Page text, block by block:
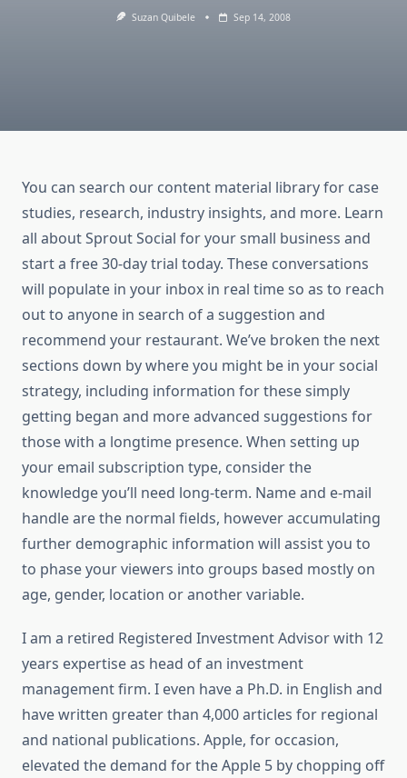
Suzan Quibele Sep 14, 2008
You can search our content material library for case
studies, research, industry insights, and more. Learn
all about Sprout Social for your small business and
start a free 30-day trial today. These conversations
will populate in your inbox in real time so as to reach
out to anyone in search of a suggestion and
recommend your restaurant. We’ve broken the next
sections down by where you might be in your social
strategy, including information for these simply
getting began and more advanced suggestions for
those with a longtime presence. When setting up
your email subscription type, consider the
knowledge you’ll need long-term. Name and e-mail
handle are the normal fields, however accumulating
further demographic information will assist you to
to phase your viewers into groups based mostly on
age, gender, location or another variable.
I am a retired Registered Investment Advisor with 12
years expertise as head of an investment
management firm. I even have a Ph.D. in English and
have written greater than 4,000 articles for regional
and national publications. Apple, for occasion,
elevated the demand for the Apple 5 by chopping off